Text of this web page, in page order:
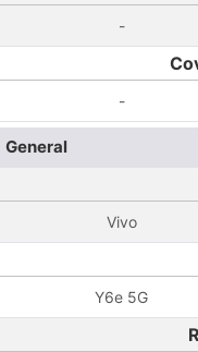
-
-
General
Vivo
Y6e 5G